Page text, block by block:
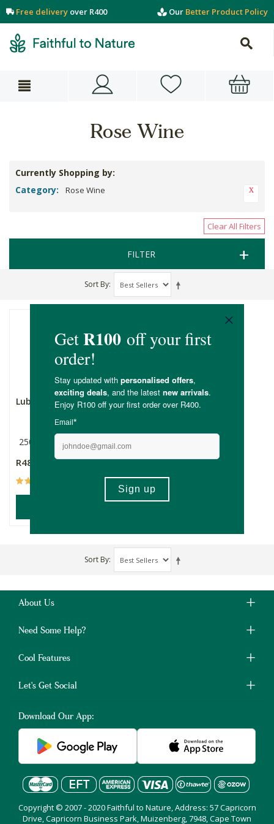
Free delivery over R400 Our Better Product Policy
Rose Wine
Currently Shopping by:
Category:
Rose Wine
Clear All Filters
FILTER
Sort By
Lubanzi Rosé Bubbles
250ml
R48.99
Sort By
About Us
Need Some Help?
Cool Features
Let's Get Social
Download Our App:
Copyright © 2007 - 2020 Faithful to Nature, Address: 57 Capricorn
Drive, Capricorn Business Park, Muizenberg, 7948, Cape Town